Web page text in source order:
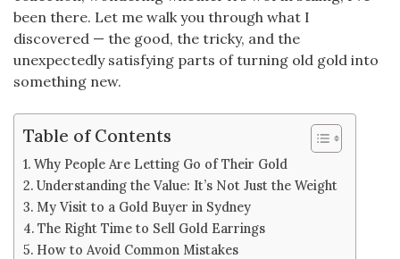
been there. Let me walk you through what I
discovered — the good, the tricky, and the
unexpectedly satisfying parts of turning old gold into
something new.
Table of Contents
Why People Are Letting Go of Their Gold
Understanding the Value: It’s Not Just the Weight
My Visit to a Gold Buyer in Sydney
The Right Time to Sell Gold Earrings
How to Avoid Common Mistakes